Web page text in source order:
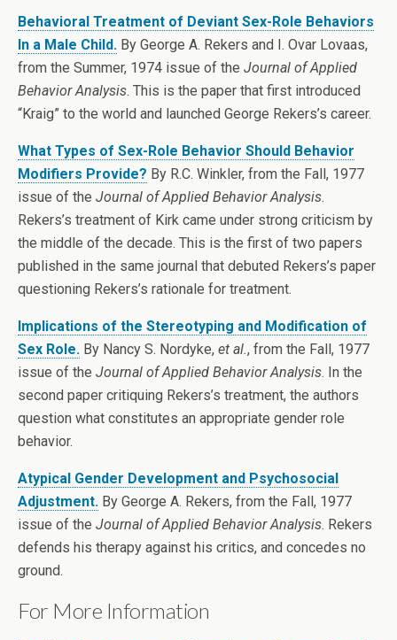
Behavioral Treatment of Deviant Sex-Role Behaviors
In a Male Child. By George A. Rekers and I. Ovar Lovaas,
from the Summer, 1974 issue of the Journal of Applied
Behavior Analysis. This is the paper that first introduced
“Kraig” to the world and launched George Rekers’s career.
What Types of Sex-Role Behavior Should Behavior
Modifiers Provide? By R.C. Winkler, from the Fall, 1977
issue of the Journal of Applied Behavior Analysis.
Rekers’s treatment of Kirk came under strong criticism by
the middle of the decade. This is the first of two papers
published in the same journal that debuted Rekers’s paper
questioning Rekers’s rationale for treatment.
Implications of the Stereotyping and Modification of
Sex Role. By Nancy S. Nordyke, et al., from the Fall, 1977
issue of the Journal of Applied Behavior Analysis. In the
second paper critiquing Rekers’s treatment, the authors
question what constitutes an appropriate gender role
behavior.
Atypical Gender Development and Psychosocial
Adjustment. By George A. Rekers, from the Fall, 1977
issue of the Journal of Applied Behavior Analysis. Rekers
defends his therapy against his critics, and concedes no
ground.
For More Information